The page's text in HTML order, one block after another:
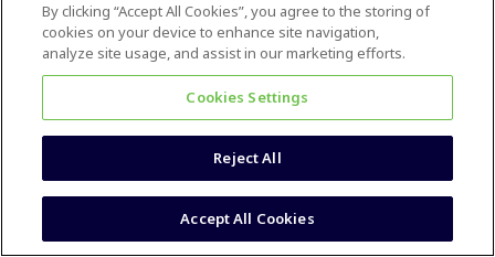
By clicking “Accept All Cookies”, you agree to the storing of
cookies on your device to enhance site navigation,
analyze site usage, and assist in our marketing efforts.
Cookies Settings
Reject All
Accept All Cookies